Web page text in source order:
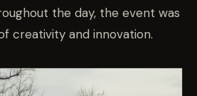
the day, the event was
creativity and innovation.